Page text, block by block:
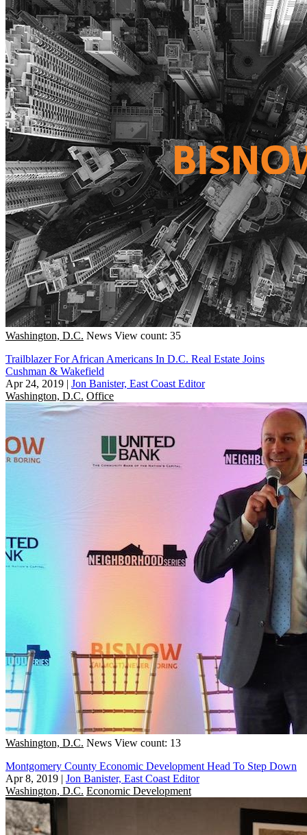
Washington, D.C. News View count: 35
Trailblazer For African Americans In D.C. Real Estate Joins
Cushman & Wakefield
Apr 24, 2019 | Jon Banister, East Coast Editor
Washington, D.C. Office
Washington, D.C. News View count: 13
Montgomery County Economic Development Head To Step Down
Apr 8, 2019 | Jon Banister, East Coast Editor
Washington, D.C. Economic Development